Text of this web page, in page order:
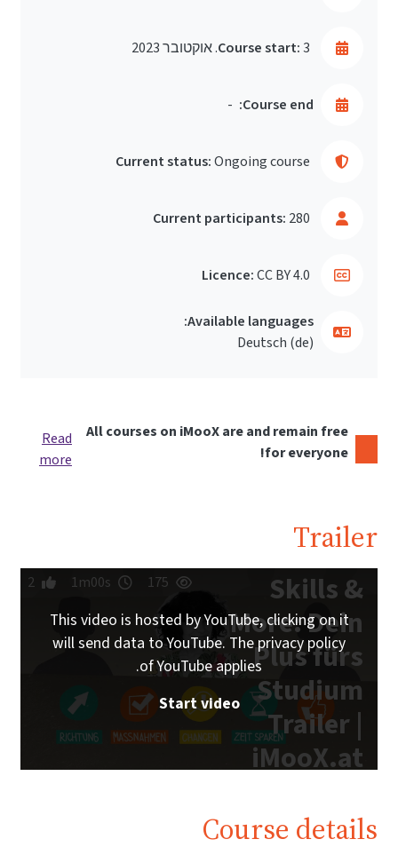
Course start:3. אוקטובר 2023
Course end:
-
Current status:Ongoing course
Current participants: 280
Licence:CC BY 4.0
Available languages:
Deutsch ‎(de)‎
All courses on iMooX are and remain free
for everyone!
Read
more
Trailer
Skills &
More: Dein
Plus fürs
Studium
Trailer |
iMooX.at
175
1m00s
2
This video is hosted by YouTube, clicking on it
will send data to YouTube. The privacy policy
of YouTube applies.
Start video
Course details